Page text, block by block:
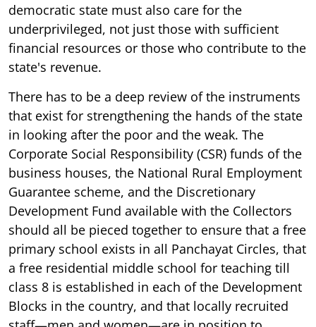
democratic state must also care for the
underprivileged, not just those with sufficient
financial resources or those who contribute to the
state's revenue.
There has to be a deep review of the instruments
that exist for strengthening the hands of the state
in looking after the poor and the weak. The
Corporate Social Responsibility (CSR) funds of the
business houses, the National Rural Employment
Guarantee scheme, and the Discretionary
Development Fund available with the Collectors
should all be pieced together to ensure that a free
primary school exists in all Panchayat Circles, that
a free residential middle school for teaching till
class 8 is established in each of the Development
Blocks in the country, and that locally recruited